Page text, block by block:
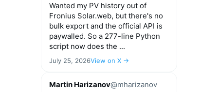
Wanted my PV history out of
Fronius Solar.web, but there's no
bulk export and the official API is
paywalled. So a 277-line Python
script now does the ...
July 25, 2026View on X →
Martin Harizanov@mharizanov